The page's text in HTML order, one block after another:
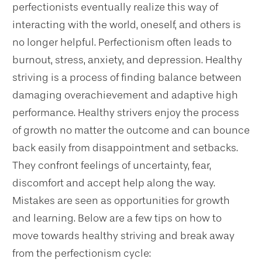
perfectionists eventually realize this way of
interacting with the world, oneself, and others is
no longer helpful. Perfectionism often leads to
burnout, stress, anxiety, and depression. Healthy
striving is a process of finding balance between
damaging overachievement and adaptive high
performance. Healthy strivers enjoy the process
of growth no matter the outcome and can bounce
back easily from disappointment and setbacks.
They confront feelings of uncertainty, fear,
discomfort and accept help along the way.
Mistakes are seen as opportunities for growth
and learning. Below are a few tips on how to
move towards healthy striving and break away
from the perfectionism cycle: